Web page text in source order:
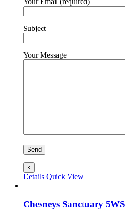
Your Email (required)
Subject
Your Message
×
Details Quick View
Chesneys Sanctuary 5WS